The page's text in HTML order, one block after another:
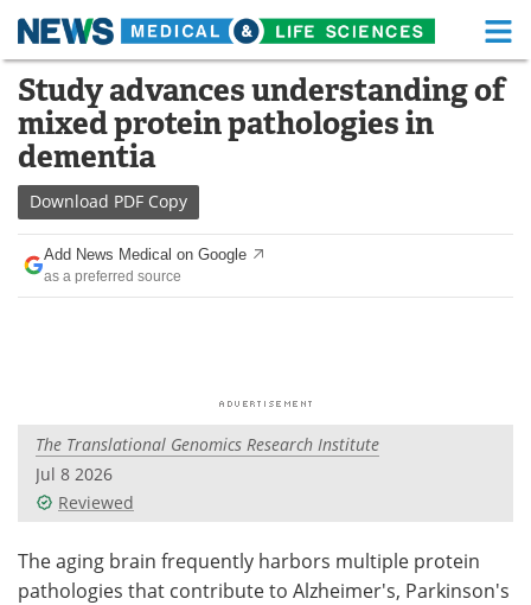
Skip
content
Medical Home Life Sciences Home
About Functional Food
News
Drugs
Interviews White Papers
Videos
Meet the Team Advertise
Study advances understanding of
mixed protein pathologies in
dementia
Download PDF Copy
Add News Medical on Google
as a preferred source
The Translational Genomics Research Institute
Jul 8 2026
Reviewed
The aging brain frequently harbors multiple protein
pathologies that contribute to Alzheimer's, Parkinson's